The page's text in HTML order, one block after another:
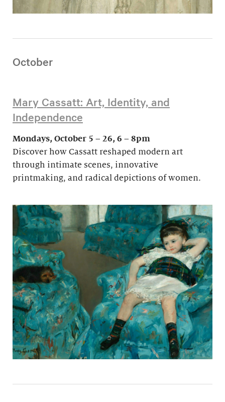
October
Mary Cassatt: Art, Identity, and
Independence
Mondays, October 5 – 26, 6 – 8pm
Discover how Cassatt reshaped modern art
through intimate scenes, innovative
printmaking, and radical depictions of women.